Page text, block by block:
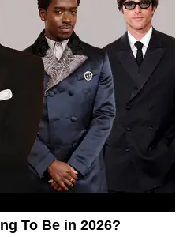
To Be in 2026?